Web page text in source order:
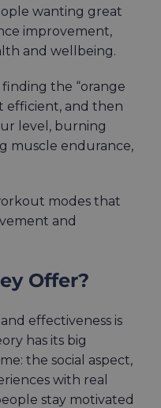
wanting great
improvement,
and wellbeing.
the “orange
efficient, and then
level, burning
muscle endurance,
modes that
and
Offer?
effectiveness is
has its big
the social aspect,
with real
stay motivated